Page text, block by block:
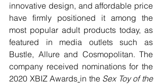
innovative design, and affordable price
have firmly positioned it among the
most popular adult products today, as
featured in media outlets such as
Bustle, Allure and Cosmopolitan. The
company received nominations for the
2020 XBIZ Awards in the Sex Toy of the